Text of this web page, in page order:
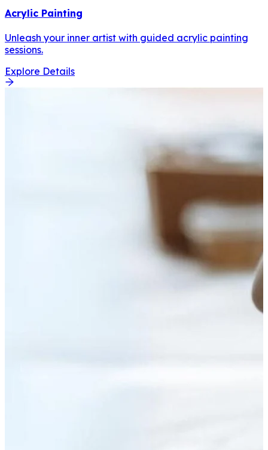
Acrylic Painting
Unleash your inner artist with guided acrylic painting
sessions.
Explore Details